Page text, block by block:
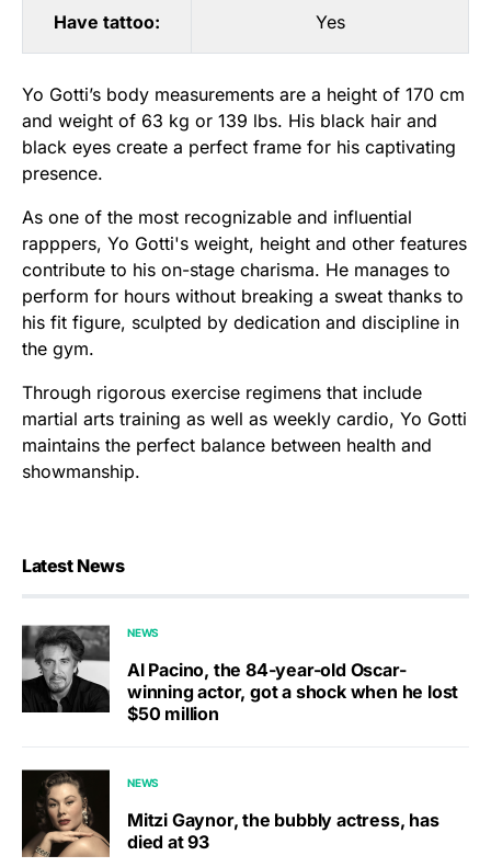
Have tattoo: Yes
Yo Gotti’s body measurements are a height of 170 cm
and weight of 63 kg or 139 lbs. His black hair and
black eyes create a perfect frame for his captivating
presence.
As one of the most recognizable and influential
rapppers, Yo Gotti's weight, height and other features
contribute to his on-stage charisma. He manages to
perform for hours without breaking a sweat thanks to
his fit figure, sculpted by dedication and discipline in
the gym.
Through rigorous exercise regimens that include
martial arts training as well as weekly cardio, Yo Gotti
maintains the perfect balance between health and
showmanship.
Latest News
NEWS
Al Pacino, the 84-year-old Oscar-
winning actor, got a shock when he lost
$50 million
NEWS
Mitzi Gaynor, the bubbly actress, has
died at 93